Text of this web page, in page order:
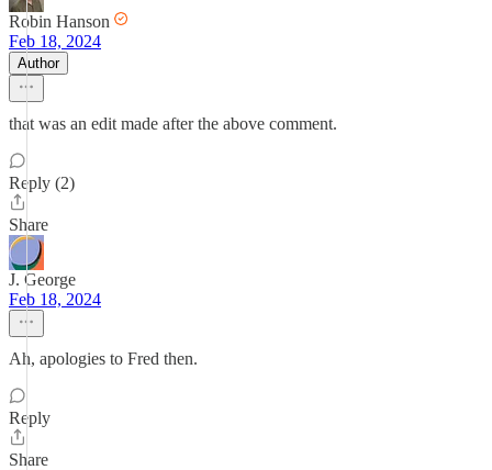
Robin Hanson
Feb 18, 2024
Author
that was an edit made after the above comment.
Reply (2)
Share
J. George
Feb 18, 2024
Ah, apologies to Fred then.
Reply
Share